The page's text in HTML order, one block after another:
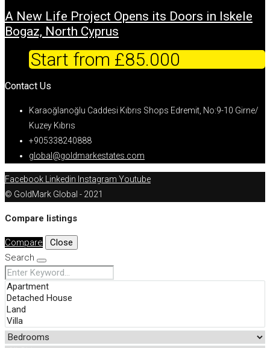
A New Life Project Opens its Doors in Iskele
Bogaz, North Cyprus
Start from £85.000
Contact Us
Karaoğlanoğlu Caddesi Kıbrıs Shops Edremit, No:9-10 Girne/
Kuzey Kıbrıs
+905338240888
global@goldmarkestates.com
Facebook Linkedin Instagram Youtube
© GoldMark Global - 2021
Compare listings
Compare
Close
Search